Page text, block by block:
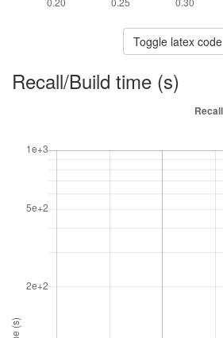
Toggle latex code
Recall/Build time (s)